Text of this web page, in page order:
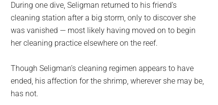
During one dive, Seligman returned to his friend’s
cleaning station after a big storm, only to discover she
was vanished — most likely having moved on to begin
her cleaning practice elsewhere on the reef.
Though Seligman’s cleaning regimen appears to have
ended, his affection for the shrimp, wherever she may be,
has not.